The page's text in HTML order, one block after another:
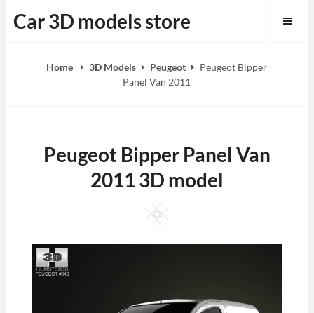
to
Car 3D models store
Home 3D Models Peugeot
Peugeot Bipper
Panel Van 2011
Peugeot Bipper Panel Van
2011 3D model
Square